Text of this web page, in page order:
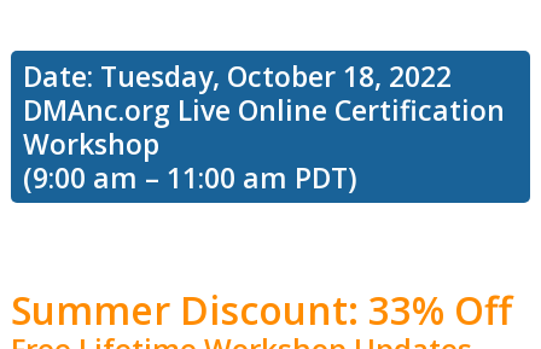
you’ll
learn the
Date: Tuesday, October 18, 2022
DMAnc.org Live Online Certification
Workshop
(9:00 am – 11:00 am PDT)
Summer Discount: 33% Off